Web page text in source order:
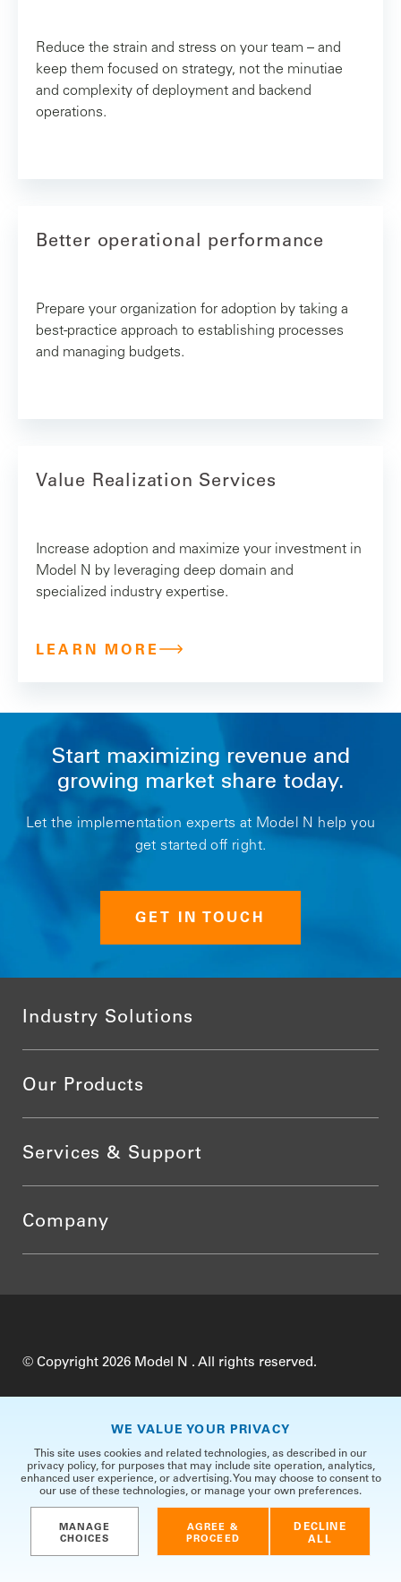
Reduce the strain and stress on your team – and
keep them focused on strategy, not the minutiae
and complexity of deployment and backend
operations.
Better operational performance
Prepare your organization for adoption by taking a
best-practice approach to establishing processes
and managing budgets.
Value Realization Services
Increase adoption and maximize your investment in
Model N by leveraging deep domain and
specialized industry expertise.
LEARN MORE
Start maximizing revenue and
growing market share today.
Let the implementation experts at Model N help you
get started off right.
GET IN TOUCH
Industry Solutions
Our Products
Services & Support
Company
© Copyright 2026 Model N . All rights reserved.
Security TrustCenter
WE VALUE YOUR PRIVACY
This site uses cookies and related technologies, as described in our
privacy policy, for purposes that may include site operation, analytics,
enhanced user experience, or advertising. You may choose to consent to
our use of these technologies, or manage your own preferences.
MANAGE
CHOICES
AGREE &
PROCEED
DECLINE
ALL